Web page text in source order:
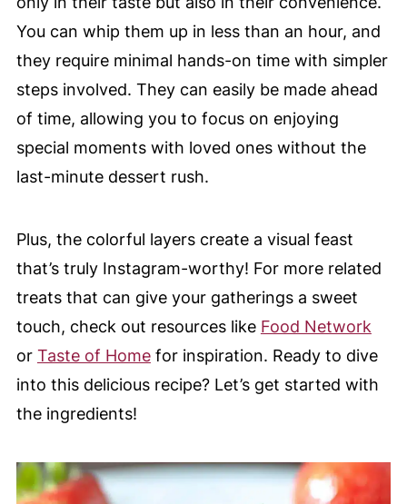
You can whip them up in less than an hour, and
they require minimal hands-on time with simpler
steps involved. They can easily be made ahead
of time, allowing you to focus on enjoying
special moments with loved ones without the
last-minute dessert rush.
Plus, the colorful layers create a visual feast
that’s truly Instagram-worthy! For more related
treats that can give your gatherings a sweet
touch, check out resources like Food Network
or Taste of Homefor inspiration. Ready to dive
into this delicious recipe? Let’s get started with
the ingredients!